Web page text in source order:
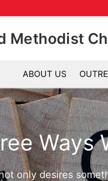
Methodist
ABOUT US
Ways
only desires